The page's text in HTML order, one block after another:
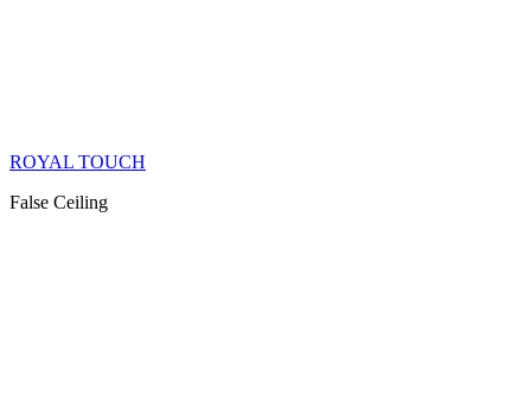
ROYAL TOUCH
False Ceiling